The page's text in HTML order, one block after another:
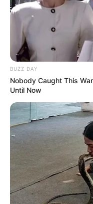
BUZZ DAY
Nobody Caught This
Until Now